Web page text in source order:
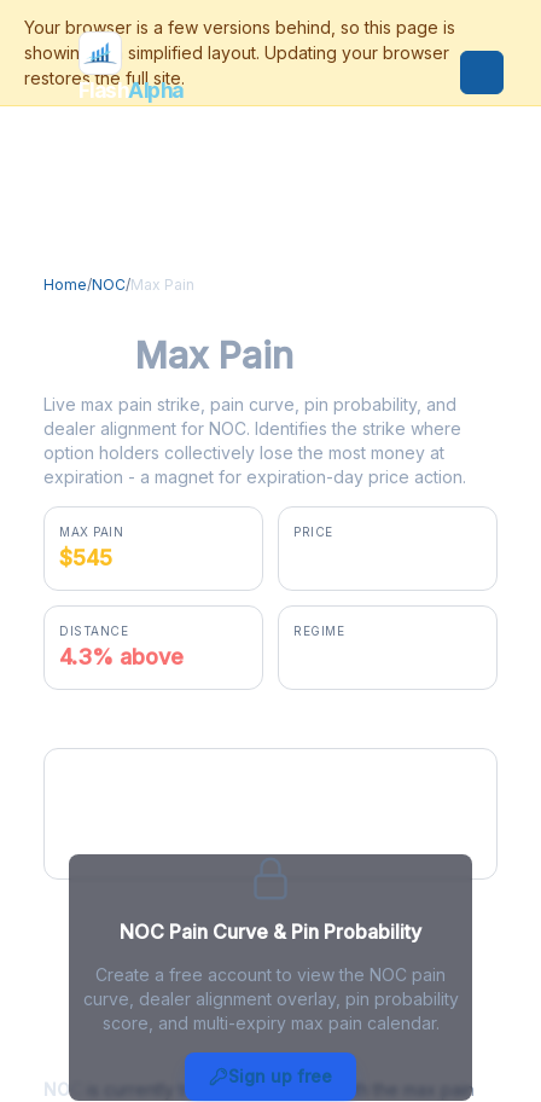
FlashAlpha
Home/NOC/Max Pain
Max Pain
Live max pain strike, pain curve, pin probability, and
dealer alignment for NOC. Identifies the strike where
option holders collectively lose the most money at
expiration - a magnet for expiration-day price action.
MAX PAIN
$545
PRICE
DISTANCE
4.3% above
REGIME
NOC Pain Curve & Pin Probability
Create a free account to view the NOC pain
curve, dealer alignment overlay, pin probability
score, and multi-expiry max pain calendar.
Sign up free
NOC Max Pain - Live Analysis
NOC is currently trading at$568.27, with the max pain